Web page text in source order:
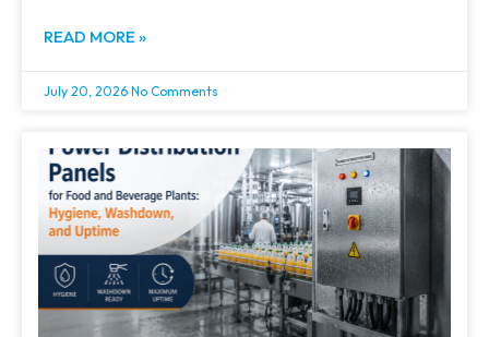
READ MORE »
July 20, 2026 No Comments